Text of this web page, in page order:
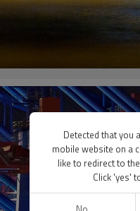
Detected that you
mobile website on a
like to redirect to
Click 'yes'